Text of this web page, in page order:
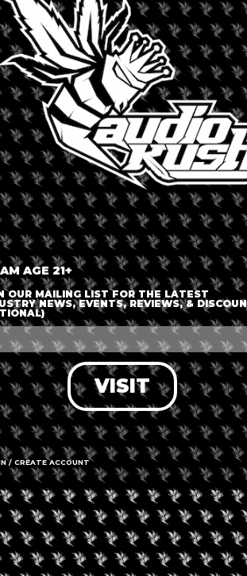
LOGIN OR JOIN
ENTER DETAILS
LOG IN
FORGOT PASSWORD?
RECOVER ACCOUNT
DON'T HAVE AN ACCOUNT?
SIGN UP
AGE 21+
OUR MAILING LIST FOR THE LATEST
NEWS, EVENTS, REVIEWS, &
VISIT
/ CREATE ACCOUNT